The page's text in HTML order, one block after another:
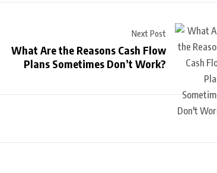
Next Post
What Are the Reasons Cash Flow
Plans Sometimes Don’t Work?